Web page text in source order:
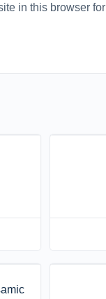
in this browser